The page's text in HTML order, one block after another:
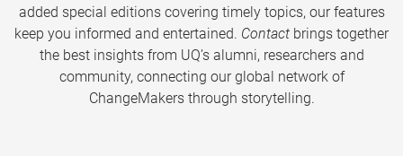
added special editions covering timely topics, our features
keep you informed and entertained. Contact brings together
the best insights from UQ’s alumni, researchers and
community, connecting our global network of
ChangeMakers through storytelling.